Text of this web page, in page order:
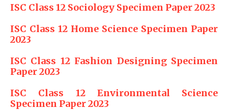
ISC Class 12 Sociology Specimen Paper 2023
ISC Class 12 Home Science Specimen Paper
2023
ISC Class 12 Fashion Designing Specimen
Paper 2023
ISC Class 12 Environmental Science
Specimen Paper 2023